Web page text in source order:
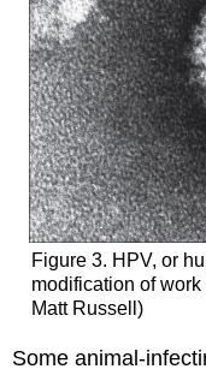
Figure 3. HPV, or
modification of
Matt Russell)
Some animal-